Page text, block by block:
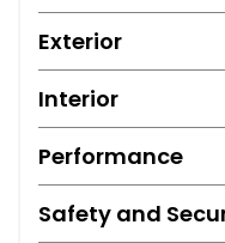
Exterior
Interior
Performance
Safety and